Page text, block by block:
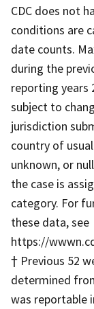
CDC does not
conditions are
date counts.
during the
reporting years
subject to
jurisdiction
country of
unknown, or
the case is
category. For
these data, see
https://
† Previous 52
determined
was reportable